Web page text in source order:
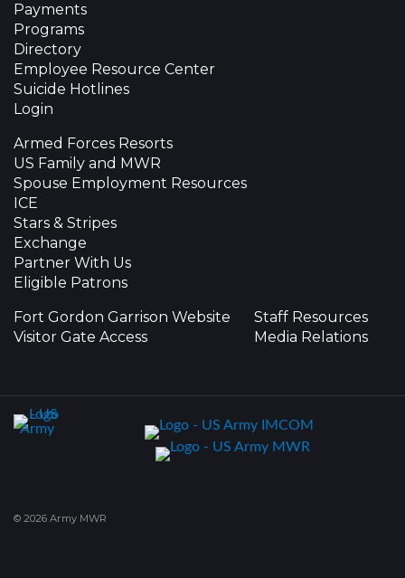
Payments
Programs
Directory
Employee Resource Center
Suicide Hotlines
Login
Armed Forces Resorts
US Family and MWR
Spouse Employment Resources
ICE
Stars & Stripes
Exchange
Partner With Us
Eligible Patrons
Fort Gordon Garrison Website
Visitor Gate Access
Staff Resources
Media Relations
© 2026 Army MWR